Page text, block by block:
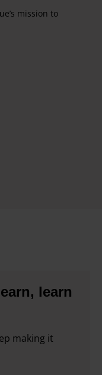
mission to
learn
making it